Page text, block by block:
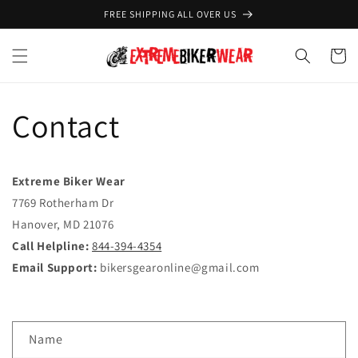
FREE SHIPPING ALL OVER US
Cart
Contact
Extreme Biker Wear
7769 Rotherham Dr
Hanover, MD 21076
Call Helpline: 844-394-4354
Email Support: bikersgearonline@gmail.com
Name